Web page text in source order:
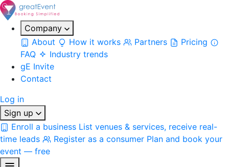
Company
About
How it works Partners
Pricing
FAQ
Industry trends
gE Invite
Contact
Log in
Sign up
Enroll a business List venues & services, receive real-
time leads
Register as a consumer Plan and book your
event — free